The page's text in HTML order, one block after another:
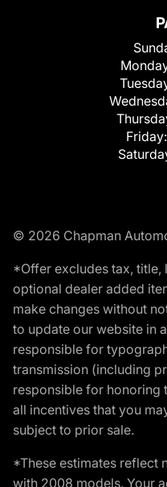
Friday:
© 2026 Chapman
*Offer excludes tax, title,
optional dealer added
make changes without
to update our website in
responsible for
transmission (including
responsible for honoring
all incentives that you
subject to prior sale.
*These estimates reflect
with 2008 models. Your